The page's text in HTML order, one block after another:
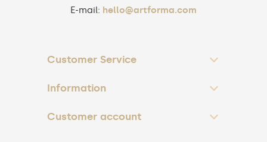
E-mail: hello@artforma.com
Customer Service
Information
Customer account